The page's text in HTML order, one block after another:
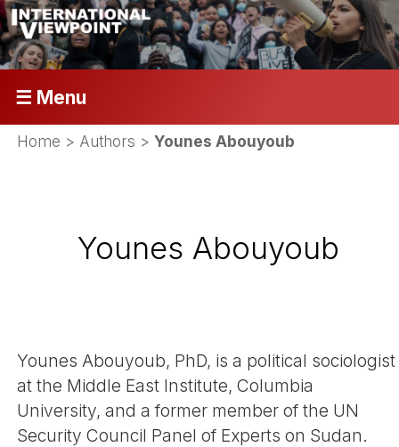
☰ Menu
Home > Authors >Younes Abouyoub
Younes Abouyoub
Younes Abouyoub, PhD, is a political sociologist
at the Middle East Institute, Columbia
University, and a former member of the UN
Security Council Panel of Experts on Sudan.